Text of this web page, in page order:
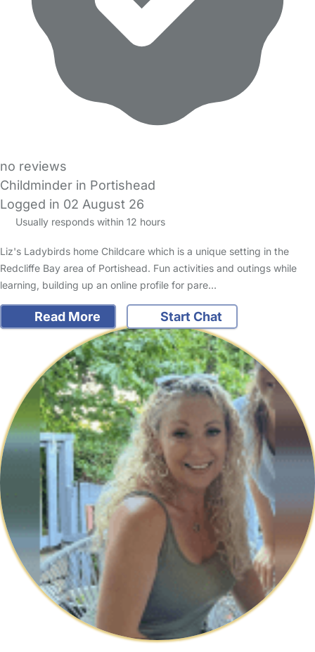
no reviews
Childminder in Portishead
Logged in 02 August 26
Usually responds within 12 hours
Liz's Ladybirds home Childcare which is a unique setting in the
Redcliffe Bay area of Portishead. Fun activities and outings while
learning, building up an online profile for pare…
Read More Start Chat